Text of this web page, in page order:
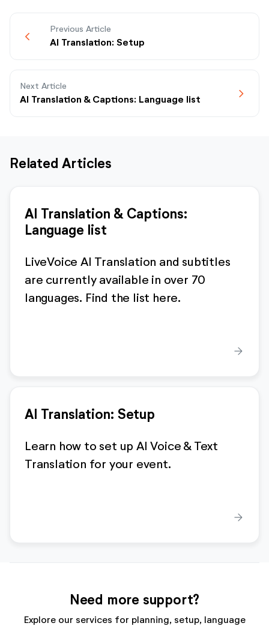
chevron_backwardsPrevious Article
AI Translation: Setup
Next Article
AI Translation & Captions: Language list chevron_forward
Related Articles
AI Translation & Captions:
Language list
LiveVoice AI Translation and subtitles
are currently available in over 70
languages. Find the list here.
arrow_forward
AI Translation: Setup
Learn how to set up AI Voice & Text
Translation for your event.
arrow_forward
Need more support?
Explore our services for planning, setup, language